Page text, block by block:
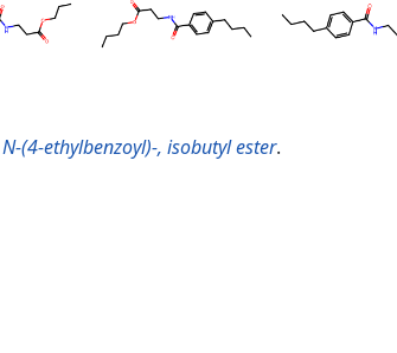
(4-ethylbenzoyl)-, isobutyl ester.